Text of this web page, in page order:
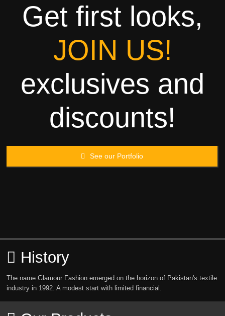
Rags
Processing
Contact
Get first looks,
JOIN US!
exclusives and
discounts!
See our Portfolio
History
The name Glamour Fashion emerged on the horizon of Pakistan's textile
industry in 1992. A modest start with limited financial.